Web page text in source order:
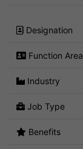
Designation
Function Area
Industry
Job Type
Benefits